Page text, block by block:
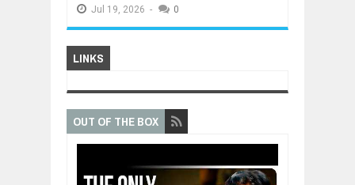
Jul 19, 2026 - 0
LINKS
OUT OF THE BOX